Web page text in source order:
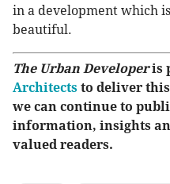
in a development which
beautiful.
The Urban Developeris
Architects to deliver
we can continue to
information, insights
valued readers.